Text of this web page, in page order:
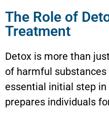
The Role of
Treatment
Detox is more than
of harmful substances
essential initial step
prepares individuals